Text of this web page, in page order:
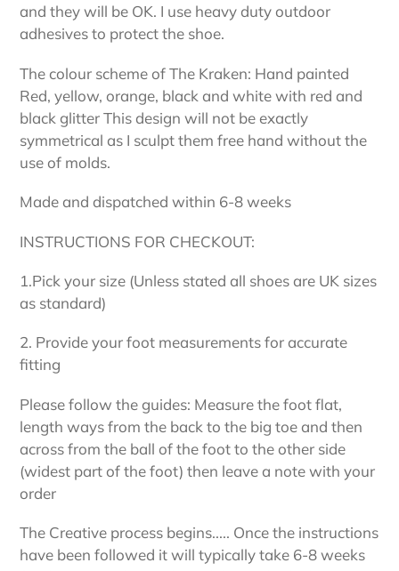
and they will be OK. I use heavy duty outdoor
adhesives to protect the shoe.
The colour scheme of The Kraken: Hand painted
Red, yellow, orange, black and white with red and
black glitter This design will not be exactly
symmetrical as I sculpt them free hand without the
use of molds.
Made and dispatched within 6-8 weeks
INSTRUCTIONS FOR CHECKOUT:
1.Pick your size (Unless stated all shoes are UK sizes
as standard)
2. Provide your foot measurements for accurate
fitting
Please follow the guides: Measure the foot flat,
length ways from the back to the big toe and then
across from the ball of the foot to the other side
(widest part of the foot) then leave a note with your
order
The Creative process begins..... Once the instructions
have been followed it will typically take 6-8 weeks